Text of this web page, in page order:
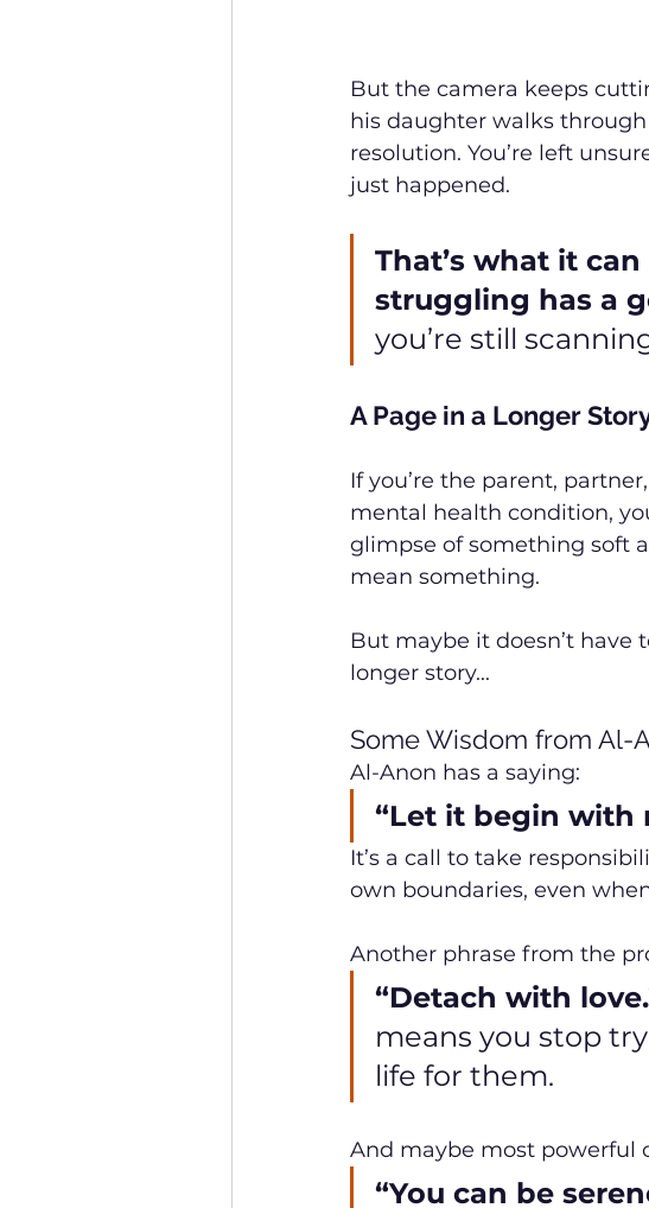
But the camera keeps
his daughter walks
resolution. You’re left
just happened.
That’s what it
struggling has a
you’re still
A Page in a Longer
If you’re the parent,
mental health condition,
glimpse of something soft
mean something.
But maybe it doesn’t have
longer story...
Some Wisdom from Al-
Al-Anon has a saying:
“Let it begin with
It’s a call to take
own boundaries, even
Another phrase from the
“Detach with
means you stop
life for them.
And maybe most powerful
“You can be